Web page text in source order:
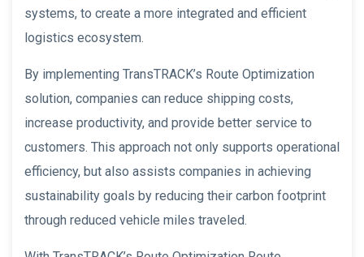
systems, to create a more integrated and efficient
logistics ecosystem.
By implementing TransTRACK’s Route Optimization
solution, companies can reduce shipping costs,
increase productivity, and provide better service to
customers. This approach not only supports operational
efficiency, but also assists companies in achieving
sustainability goals by reducing their carbon footprint
through reduced vehicle miles traveled.